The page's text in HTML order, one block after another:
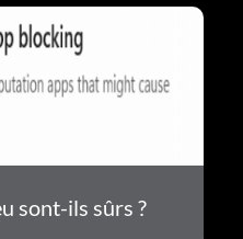
sont-ils sûrs ?